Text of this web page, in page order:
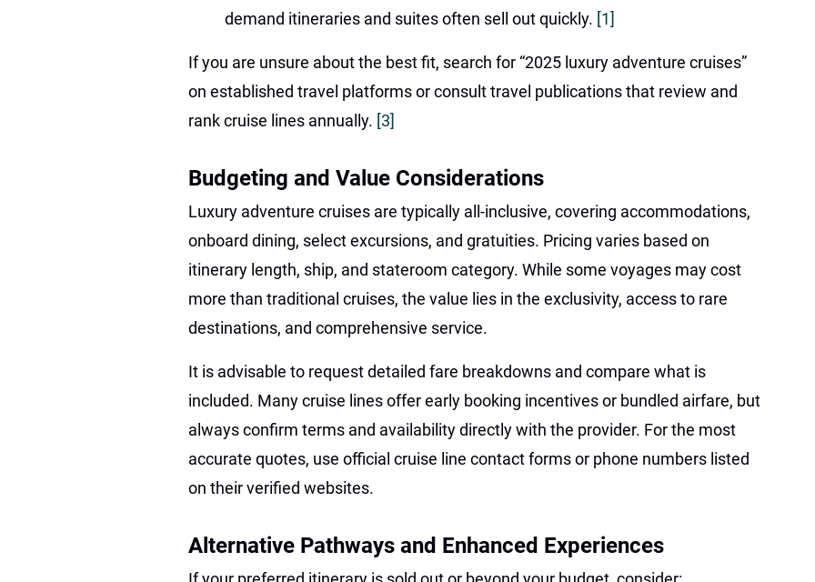
demand itineraries and suites often sell out quickly. [1]
If you are unsure about the best fit, search for “2025 luxury adventure cruises”
on established travel platforms or consult travel publications that review and
rank cruise lines annually. [3]
Budgeting and Value Considerations
Luxury adventure cruises are typically all-inclusive, covering accommodations,
onboard dining, select excursions, and gratuities. Pricing varies based on
itinerary length, ship, and stateroom category. While some voyages may cost
more than traditional cruises, the value lies in the exclusivity, access to rare
destinations, and comprehensive service.
It is advisable to request detailed fare breakdowns and compare what is
included. Many cruise lines offer early booking incentives or bundled airfare, but
always confirm terms and availability directly with the provider. For the most
accurate quotes, use official cruise line contact forms or phone numbers listed
on their verified websites.
Alternative Pathways and Enhanced Experiences